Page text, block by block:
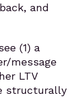
and
(1) a
message
LTV
structurally